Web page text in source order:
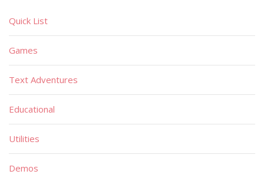
Quick List
Games
Text Adventures
Educational
Utilities
Demos